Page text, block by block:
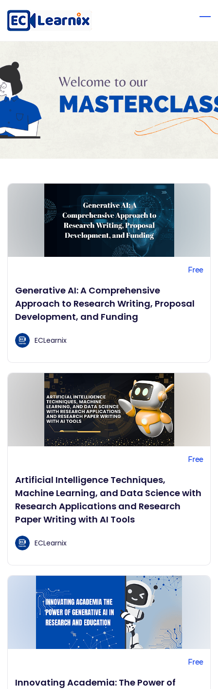
Free
Generative AI: A Comprehensive
Approach to Research Writing, Proposal
Development, and Funding
ECLearnix
Free
Artificial Intelligence Techniques,
Machine Learning, and Data Science with
Research Applications and Research
Paper Writing with AI Tools
ECLearnix
Free
Innovating Academia: The Power of